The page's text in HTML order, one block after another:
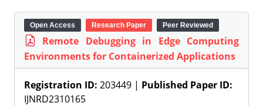
Open Access Research Paper Peer Reviewed
Remote Debugging in Edge Computing
Environments for Containerized Applications
Registration ID: 203449 | Published Paper ID:
IJNRD2310165